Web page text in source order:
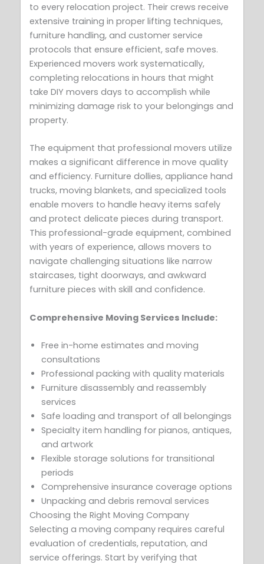
to every relocation project. Their crews receive
extensive training in proper lifting techniques,
furniture handling, and customer service
protocols that ensure efficient, safe moves.
Experienced movers work systematically,
completing relocations in hours that might
take DIY movers days to accomplish while
minimizing damage risk to your belongings and
property.
The equipment that professional movers utilize
makes a significant difference in move quality
and efficiency. Furniture dollies, appliance hand
trucks, moving blankets, and specialized tools
enable movers to handle heavy items safely
and protect delicate pieces during transport.
This professional-grade equipment, combined
with years of experience, allows movers to
navigate challenging situations like narrow
staircases, tight doorways, and awkward
furniture pieces with skill and confidence.
Comprehensive Moving Services Include:
Free in-home estimates and moving
consultations
Professional packing with quality materials
Furniture disassembly and reassembly
services
Safe loading and transport of all belongings
Specialty item handling for pianos, antiques,
and artwork
Flexible storage solutions for transitional
periods
Comprehensive insurance coverage options
Unpacking and debris removal services
Choosing the Right Moving Company
Selecting a moving company requires careful
evaluation of credentials, reputation, and
service offerings. Start by verifying that